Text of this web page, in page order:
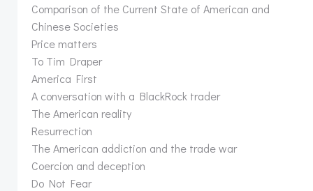
Comparison of the Current State of American and
Chinese Societies
Price matters
To Tim Draper
America First
A conversation with a BlackRock trader
The American reality
Resurrection
The American addiction and the trade war
Coercion and deception
Do Not Fear